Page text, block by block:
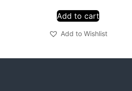
Add to cart
Add to Wishlist